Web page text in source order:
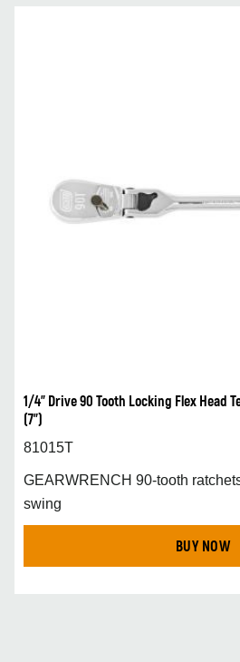
1/4” Drive 90 Tooth Locking Flex Head
(7”)
81015T
GEARWRENCH 90-tooth
swing
BUY NOW